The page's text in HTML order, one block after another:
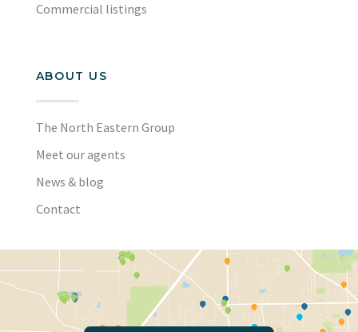
Commercial listings
ABOUT US
The North Eastern Group
Meet our agents
News & blog
Contact